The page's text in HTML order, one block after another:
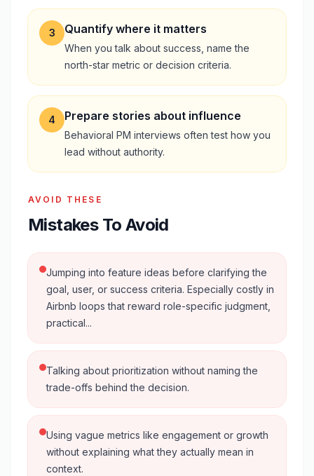
3 Quantify where it matters
When you talk about success, name the
north-star metric or decision criteria.
4 Prepare stories about influence
Behavioral PM interviews often test how you
lead without authority.
AVOID THESE
Mistakes To Avoid
Jumping into feature ideas before clarifying the
goal, user, or success criteria. Especially costly in
Airbnb loops that reward role-specific judgment,
practical...
Talking about prioritization without naming the
trade-offs behind the decision.
Using vague metrics like engagement or growth
without explaining what they actually mean in
context.